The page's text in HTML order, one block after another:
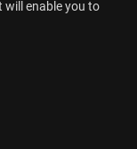
will enable you to